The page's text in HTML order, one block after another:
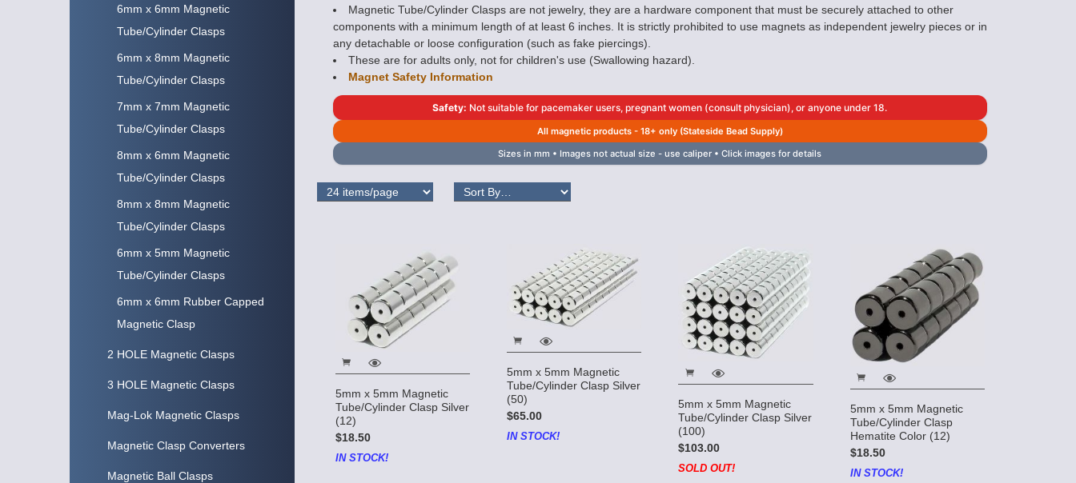
Magnetic Tube/Cylinder Clasps are not jewelry, they are a hardware component that must be securely attached to other
components with a minimum length of at least 6 inches. It is strictly prohibited to use magnets as independent jewelry pieces or in
any detachable or loose configuration (such as fake piercings).
These are for adults only, not for children's use (Swallowing hazard).
Magnet Safety Information
Safety: Not suitable for pacemaker users, pregnant women (consult physician), or anyone under 18.
All magnetic products - 18+ only (Stateside Bead Supply)
Sizes in mm • Images not actual size - use caliper • Click images for details
5mm x 5mm Magnetic
Tube/Cylinder Clasp Silver
(12)
$18.50
IN STOCK!
5mm x 5mm Magnetic
Tube/Cylinder Clasp Silver
(50)
$65.00
IN STOCK!
5mm x 5mm Magnetic
Tube/Cylinder Clasp Silver
(100)
$103.00
SOLD OUT!
5mm x 5mm Magnetic
Tube/Cylinder Clasp
Hematite Color (12)
$18.50
IN STOCK!
6mm x 6mm Magnetic
Tube/Cylinder Clasps
6mm x 8mm Magnetic
Tube/Cylinder Clasps
7mm x 7mm Magnetic
Tube/Cylinder Clasps
8mm x 6mm Magnetic
Tube/Cylinder Clasps
8mm x 8mm Magnetic
Tube/Cylinder Clasps
6mm x 5mm Magnetic
Tube/Cylinder Clasps
6mm x 6mm Rubber Capped
Magnetic Clasp
2 HOLE Magnetic Clasps
3 HOLE Magnetic Clasps
Mag-Lok Magnetic Clasps
Magnetic Clasp Converters
Magnetic Ball Clasps